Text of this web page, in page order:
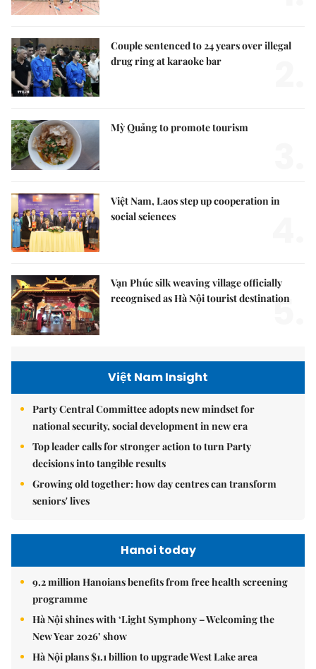
Couple sentenced to 24 years over illegal
drug ring at karaoke bar
Mỳ Quảng to promote tourism
Việt Nam, Laos step up cooperation in
social sciences
Vạn Phúc silk weaving village officially
recognised as Hà Nội tourist destination
5.
Việt Nam Insight
Party Central Committee adopts new mindset for
national security, social development in new era
Top leader calls for stronger action to turn Party
decisions into tangible results
Growing old together: how day centres can transform
seniors' lives
Hanoi today
9.2 million Hanoians benefits from free health screening
programme
Hà Nội shines with ‘Light Symphony – Welcoming the
New Year 2026’ show
Hà Nội plans $1.1 billion to upgrade West Lake area